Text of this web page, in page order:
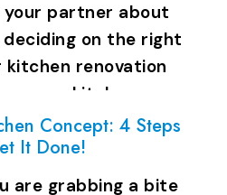
partner about
on the right
renovation
open kitchen…
Concept: 4 Steps
It Done!
are grabbing a bite